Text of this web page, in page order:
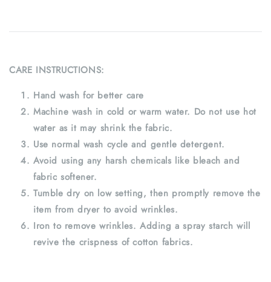
CARE INSTRUCTIONS:
Hand wash for better care
Machine wash in cold or warm water. Do not use hot
water as it may shrink the fabric.
Use normal wash cycle and gentle detergent.
Avoid using any harsh chemicals like bleach and
fabric softener.
Tumble dry on low setting, then promptly remove the
item from dryer to avoid wrinkles.
Iron to remove wrinkles. Adding a spray starch will
revive the crispness of cotton fabrics.